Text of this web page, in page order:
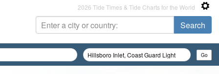
2026 Tide Times & Tide Charts for the World